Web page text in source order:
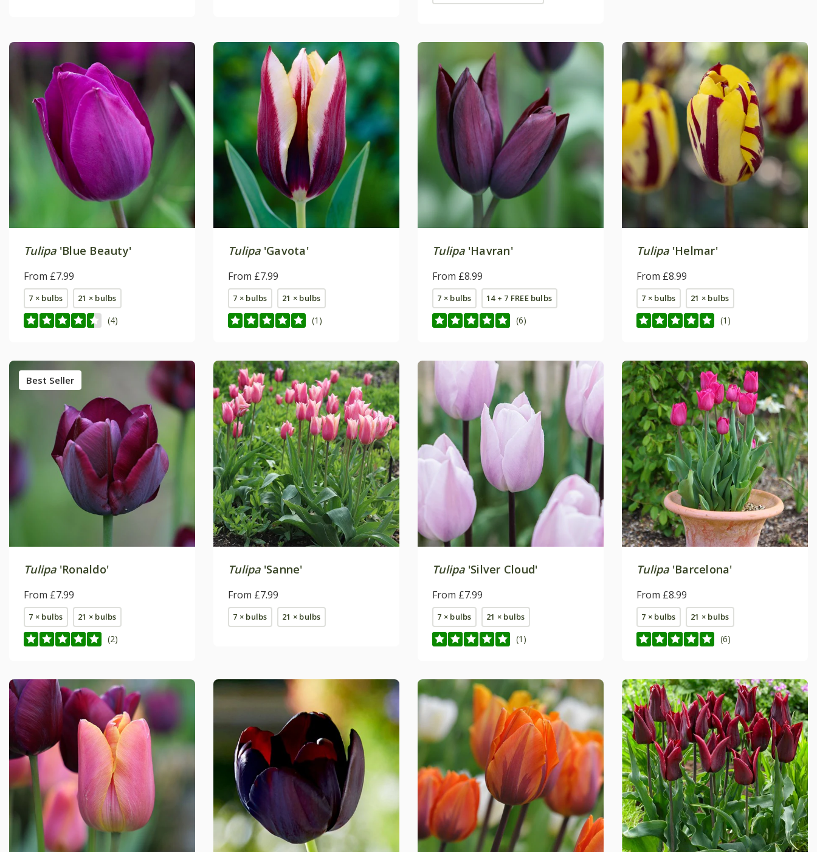
Tulipa'Blue Beauty'
From £7.99
7 × bulbs 21 × bulbs
(4)
Tulipa'Gavota'
From £7.99
7 × bulbs 21 × bulbs
(1)
Tulipa'Havran'
From £8.99
7 × bulbs 14 + 7 FREE bulbs
(6)
Tulipa'Helmar'
From £8.99
7 × bulbs 21 × bulbs
(1)
Best Seller
Tulipa'Ronaldo'
From £7.99
7 × bulbs 21 × bulbs
(2)
Tulipa'Sanne'
From £7.99
7 × bulbs 21 × bulbs
Tulipa'Silver Cloud'
From £7.99
7 × bulbs 21 × bulbs
(1)
Tulipa'Barcelona'
From £8.99
7 × bulbs 21 × bulbs
(6)